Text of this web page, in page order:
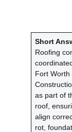
Short
Roofing
Fort
as part of
roof,
align
rot,